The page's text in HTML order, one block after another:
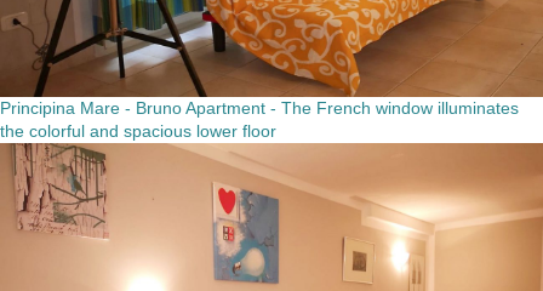
Principina Mare - Bruno Apartment - The French window illuminates
the colorful and spacious lower floor